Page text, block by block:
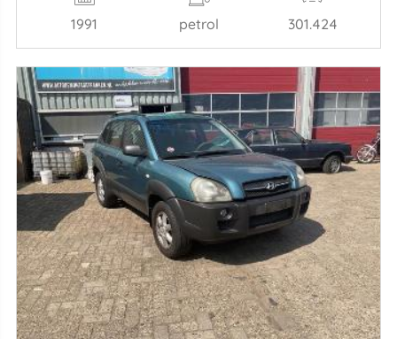
1991 petrol 301.424